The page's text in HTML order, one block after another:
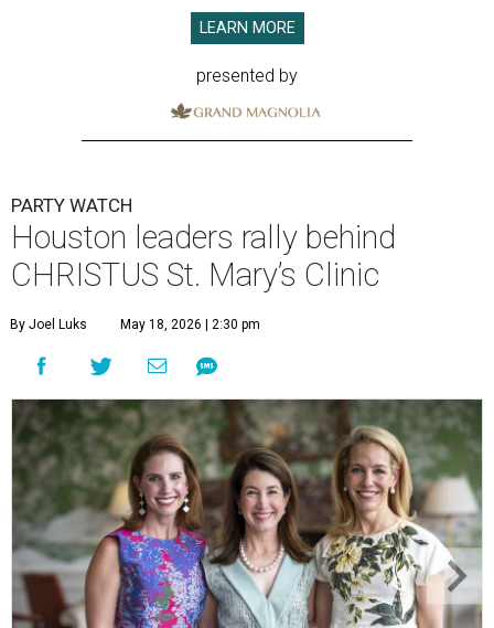
LEARN MORE
presented by
PARTY WATCH
Houston leaders rally behind
CHRISTUS St. Mary’s Clinic
By Joel Luks May 18, 2026 | 2:30 pm